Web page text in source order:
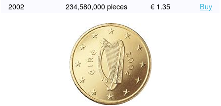
2002
234,580,000 pieces € 1.35 Buy